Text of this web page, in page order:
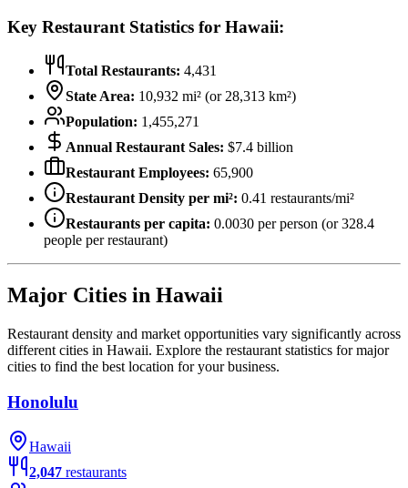
Key Restaurant Statistics for Hawaii:
Total Restaurants: 4,431
State Area: 10,932 mi² (or 28,313 km²)
Population: 1,455,271
Annual Restaurant Sales: $7.4 billion
Restaurant Employees: 65,900
Restaurant Density per mi²: 0.41 restaurants/mi²
Restaurants per capita: 0.0030 per person (or 328.4
people per restaurant)
Major Cities in Hawaii
Restaurant density and market opportunities vary significantly across
different cities in Hawaii. Explore the restaurant statistics for major
cities to find the best location for your business.
Honolulu
Hawaii
2,047 restaurants